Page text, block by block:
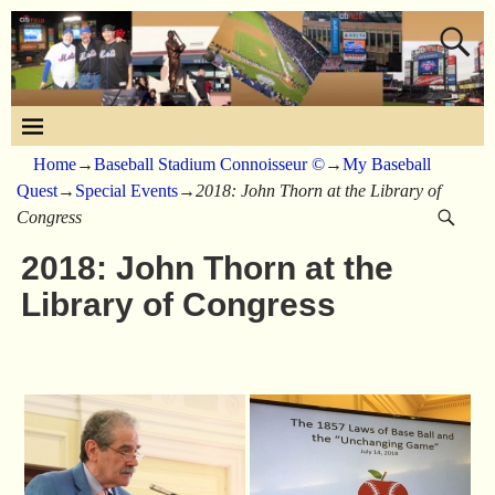
Home→Baseball Stadium Connoisseur ©→My Baseball
Quest→ Special Events→2018: John Thorn at the Library of
Congress
2018: John Thorn at the
Library of Congress